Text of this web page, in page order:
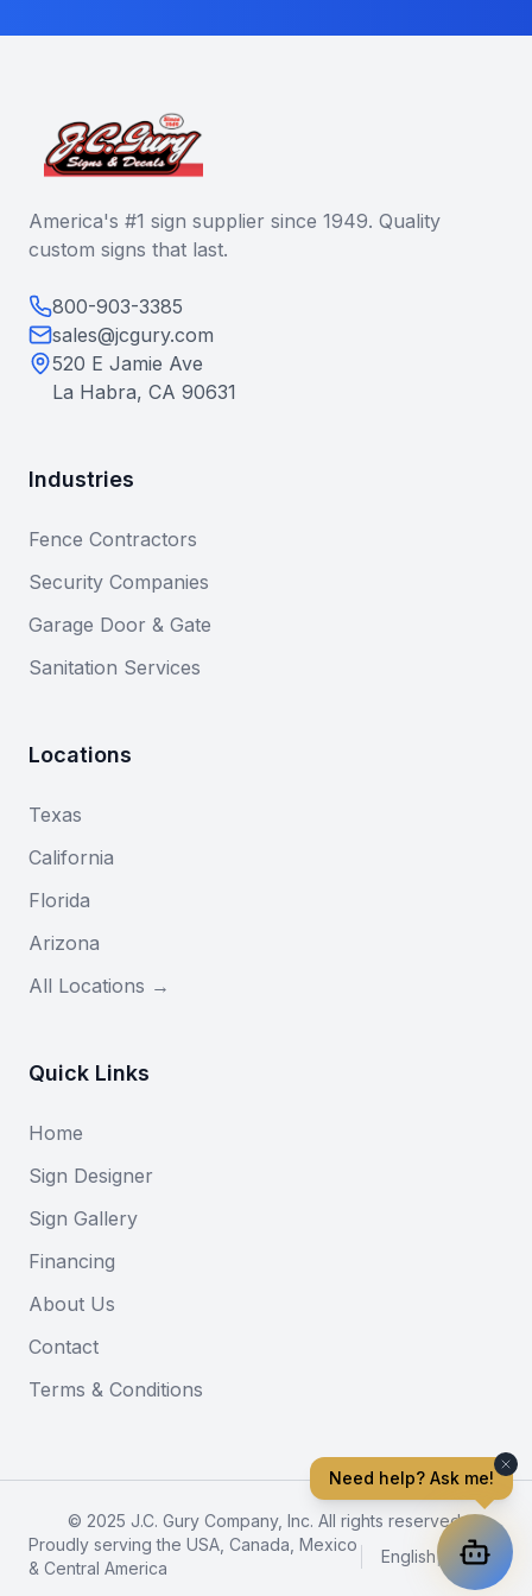
America's #1 sign supplier since 1949. Quality
custom signs that last.
800-903-3385
sales@jcgury.com
520 E Jamie Ave
La Habra, CA 90631
Industries
Fence Contractors
Security Companies
Garage Door & Gate
Sanitation Services
Locations
Texas
California
Florida
Arizona
All Locations →
Quick Links
Home
Sign Designer
Sign Gallery
Financing
About Us
Contact
Terms & Conditions
© 2025 J.C. Gury Company, Inc. All rights reserved.
Proudly serving the USA, Canada, Mexico
& Central America
English| Español
Need help? Ask me!